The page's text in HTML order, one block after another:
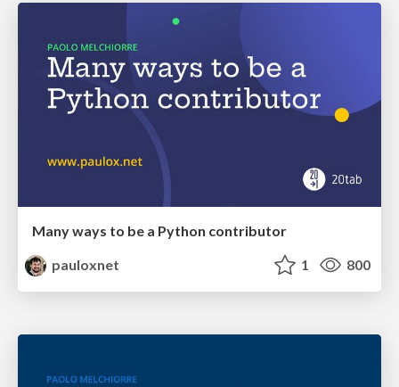
Many ways to be a Python contributor
pauloxnet
1 800